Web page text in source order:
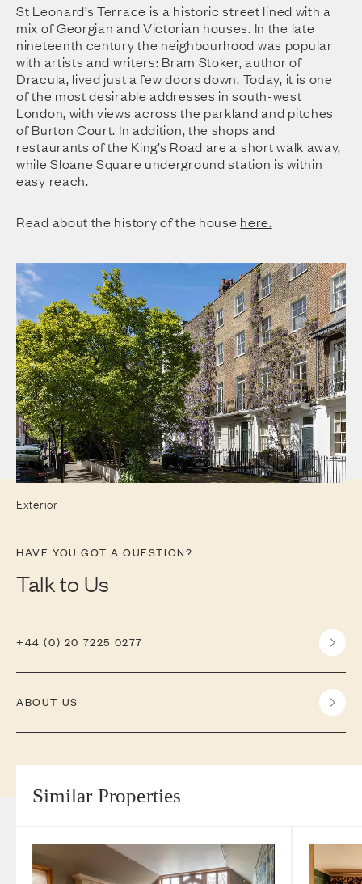
St Leonard’s Terrace is a historic street lined with a
mix of Georgian and Victorian houses. In the late
nineteenth century the neighbourhood was popular
with artists and writers: Bram Stoker, author of
Dracula, lived just a few doors down. Today, it is one
of the most desirable addresses in south-west
London, with views across the parkland and pitches
of Burton Court. In addition, the shops and
restaurants of the King’s Road are a short walk away,
while Sloane Square underground station is within
easy reach.
Read about the history of the house here.
Exterior
HAVE YOU GOT A QUESTION?
Talk to Us
+44 (0) 20 7225 0277
ABOUT US
Similar Properties